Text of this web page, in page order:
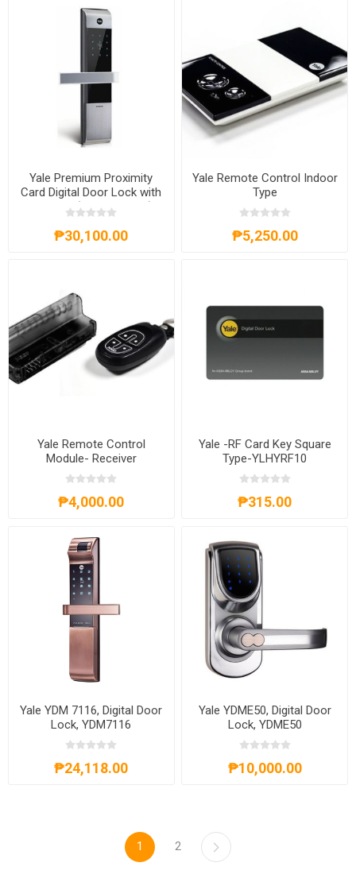
Yale Premium Proximity
Card Digital Door Lock with
anti-panic (Mortise Lock) -
YDM 3109
₱30,100.00
Yale Remote Control Indoor
Type
₱5,250.00
Yale Remote Control
Module- Receiver
₱4,000.00
Yale -RF Card Key Square
Type-YLHYRF10
₱315.00
Yale YDM 7116, Digital Door
Lock, YDM7116
₱24,118.00
Yale YDME50, Digital Door
Lock, YDME50
₱10,000.00
1 2